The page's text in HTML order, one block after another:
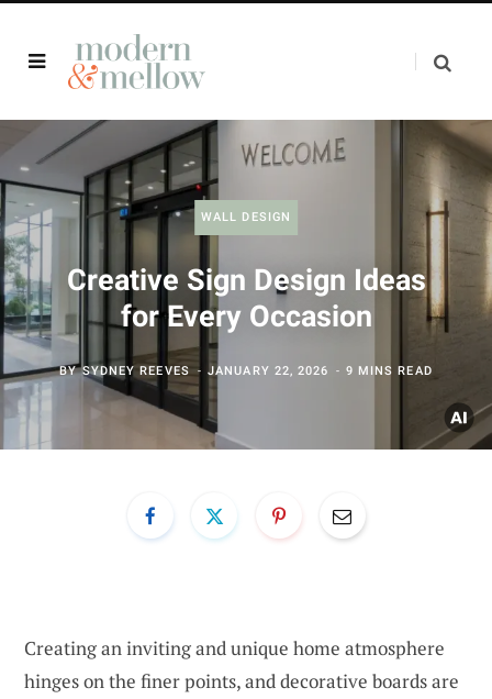
WALL DESIGN
Creative Sign Design Ideas
for Every Occasion
BYSYDNEY REEVES JANUARY 22, 2026 9 MINS READ
Creating an inviting and unique home atmosphere
hinges on the finer points, and decorative boards are